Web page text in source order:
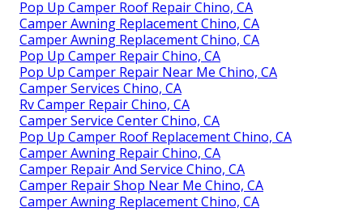
Pop Up Camper Roof Repair Chino, CA
Camper Awning Replacement Chino, CA
Camper Awning Replacement Chino, CA
Pop Up Camper Repair Chino, CA
Pop Up Camper Repair Near Me Chino, CA
Camper Services Chino, CA
Rv Camper Repair Chino, CA
Camper Service Center Chino, CA
Pop Up Camper Roof Replacement Chino, CA
Camper Awning Repair Chino, CA
Camper Repair And Service Chino, CA
Camper Repair Shop Near Me Chino, CA
Camper Awning Replacement Chino, CA